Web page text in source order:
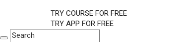
TRY COURSE FOR FREE
TRY APP FOR FREE